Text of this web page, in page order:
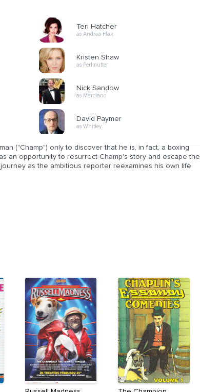
Teri Hatcher
as Andrea Flak
Kristen Shaw
as Perlmutter
Nick Sandow
as Marciano
David Paymer
as Whitley
("Champ") only to discover that he is, in fact, a boxing
an opportunity to resurrect Champ's story and escape the
as the ambitious reporter reexamines his own life